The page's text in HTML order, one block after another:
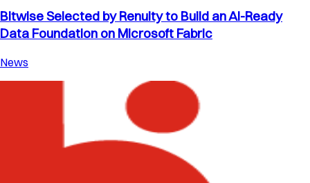
Bitwise Selected by Renuity to Build an AI-Ready
Data Foundation on Microsoft Fabric
News